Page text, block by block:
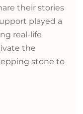
their stories
played a
real-life
the
stone to